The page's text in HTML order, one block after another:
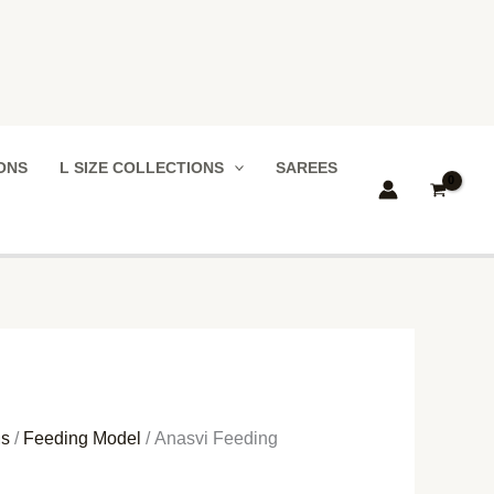
L SIZE COLLECTIONS SAREES
/ Feeding Model / Anasvi Feeding